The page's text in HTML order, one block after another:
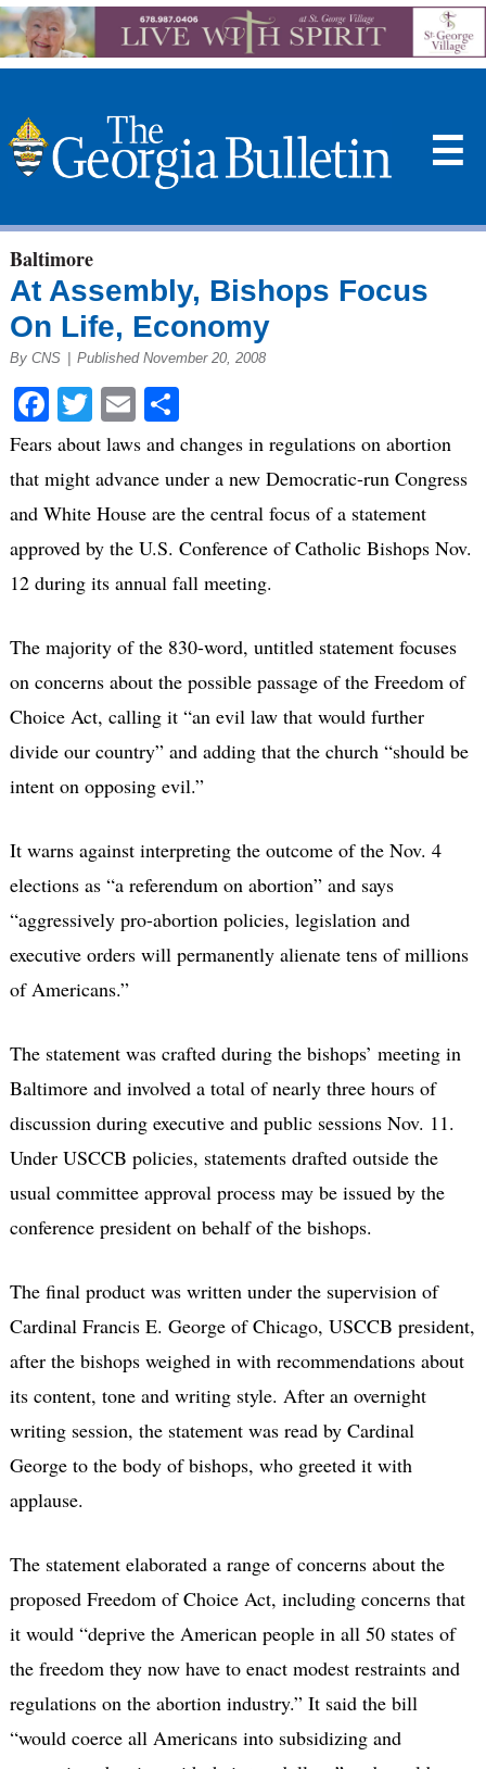
☰
Baltimore
At Assembly, Bishops Focus
On Life, Economy
By CNS Published November 20, 2008
Facebook
Twitter
EmailShare
Fears about laws and changes in regulations on abortion
that might advance under a new Democratic-run Congress
and White House are the central focus of a statement
approved by the U.S. Conference of Catholic Bishops Nov.
12 during its annual fall meeting.
The majority of the 830-word, untitled statement focuses
on concerns about the possible passage of the Freedom of
Choice Act, calling it “an evil law that would further
divide our country” and adding that the church “should be
intent on opposing evil.”
It warns against interpreting the outcome of the Nov. 4
elections as “a referendum on abortion” and says
“aggressively pro-abortion policies, legislation and
executive orders will permanently alienate tens of millions
of Americans.”
The statement was crafted during the bishops’ meeting in
Baltimore and involved a total of nearly three hours of
discussion during executive and public sessions Nov. 11.
Under USCCB policies, statements drafted outside the
usual committee approval process may be issued by the
conference president on behalf of the bishops.
The final product was written under the supervision of
Cardinal Francis E. George of Chicago, USCCB president,
after the bishops weighed in with recommendations about
its content, tone and writing style. After an overnight
writing session, the statement was read by Cardinal
George to the body of bishops, who greeted it with
applause.
The statement elaborated a range of concerns about the
proposed Freedom of Choice Act, including concerns that
it would “deprive the American people in all 50 states of
the freedom they now have to enact modest restraints and
regulations on the abortion industry.” It said the bill
“would coerce all Americans into subsidizing and